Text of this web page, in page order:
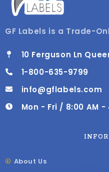
GF Labels is a Trade-
10 Ferguson Ln
1-800-635-9799
info@gflabels.com
Mon - Fri / 8:00 AM -
About Us